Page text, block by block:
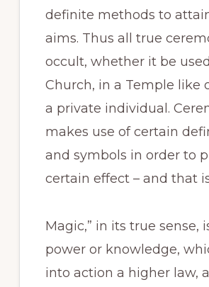
definite methods to
aims. Thus all true
occult, whether it be
Church, in a Temple like
a private individual.
makes use of certain
and symbols in order to
certain effect – and that is
Magic,” in its true sense,
power or knowledge,
into action a higher law,